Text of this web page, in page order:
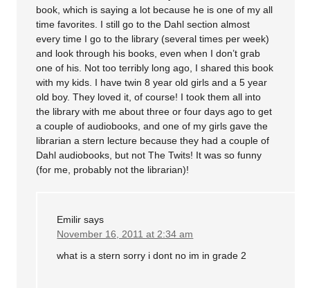
book, which is saying a lot because he is one of my all
time favorites. I still go to the Dahl section almost
every time I go to the library (several times per week)
and look through his books, even when I don’t grab
one of his. Not too terribly long ago, I shared this book
with my kids. I have twin 8 year old girls and a 5 year
old boy. They loved it, of course! I took them all into
the library with me about three or four days ago to get
a couple of audiobooks, and one of my girls gave the
librarian a stern lecture because they had a couple of
Dahl audiobooks, but not The Twits! It was so funny
(for me, probably not the librarian)!
Emilir says
November 16, 2011 at 2:34 am
what is a stern sorry i dont no im in grade 2